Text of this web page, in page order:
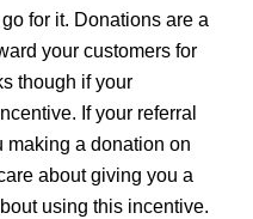
for it. Donations are a
your customers for
though if your
If your referral
making a donation on
about giving you a
using this incentive.